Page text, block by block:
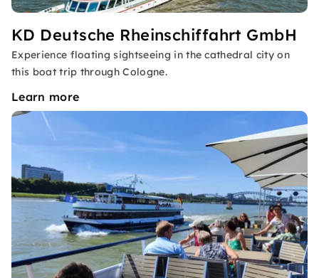
KD Deutsche Rheinschiffahrt GmbH
Experience floating sightseeing in the cathedral city on
this boat trip through Cologne.
Learn more